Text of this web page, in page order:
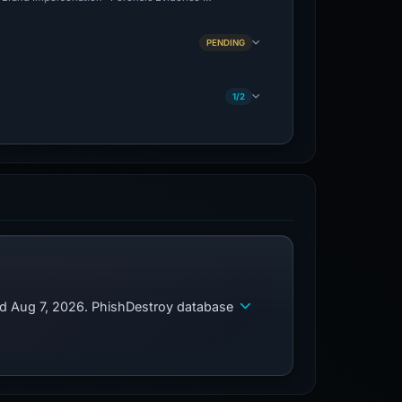
PENDING
1/2
Aug 7, 2026. PhishDestroy database